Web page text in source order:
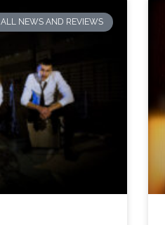
ALL NEWS AND REVIEWS